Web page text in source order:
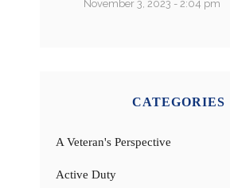
November 3, 2023 - 2:04 pm
CATEGORIES
A Veteran's Perspective
Active Duty